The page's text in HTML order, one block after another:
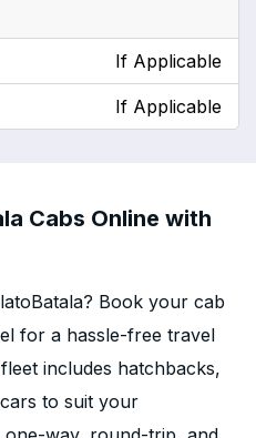
If Applicable
If Applicable
Cabs Online with
Book your cab
for a hassle-free travel
includes hatchbacks,
to suit your